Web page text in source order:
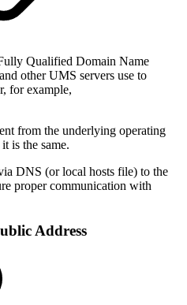
Qualified Domain Name
other UMS servers use to
for example,
from the underlying operating
is the same.
DNS (or local hosts file) to the
proper communication with
Address